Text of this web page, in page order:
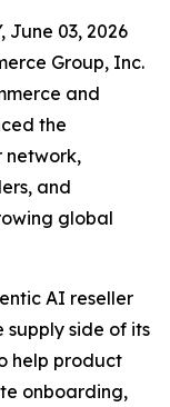
June 03, 2026
Group, Inc.
and
the
network,
and
global
AI reseller
supply side of its
help product
onboarding,